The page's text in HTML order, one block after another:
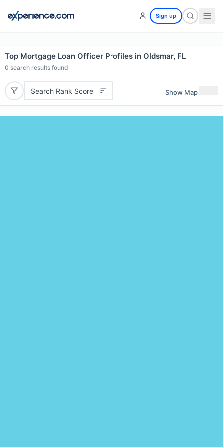
Sign up
Top Mortgage Loan Officer Profiles in Oldsmar, FL
0 search results found
Search Rank Score Show Map